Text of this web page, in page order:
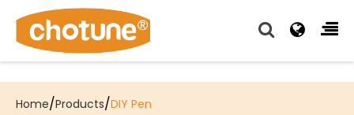
Chotune provide complete writing pen supply chain
solutions for all of our OEM, Wholesale and Distributor
customers.
Home/Products/DIY Pen